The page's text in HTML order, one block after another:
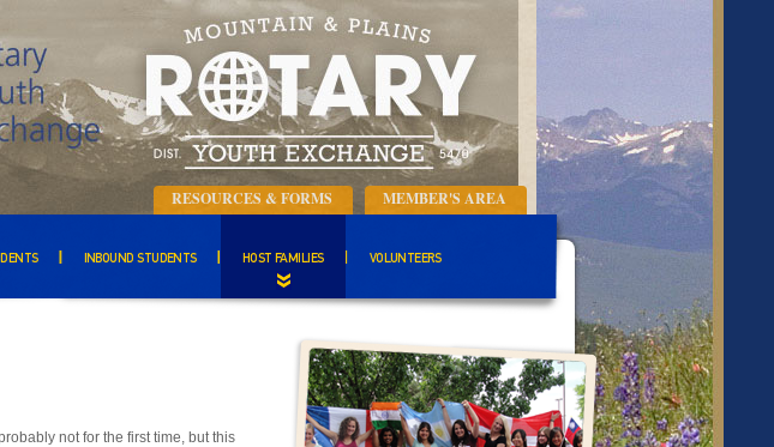
RESOURCES & FORMS MEMBER'S AREA
INBOUND STUDENTS HOST FAMILIES VOLUNTEERS
not for the first time, but this